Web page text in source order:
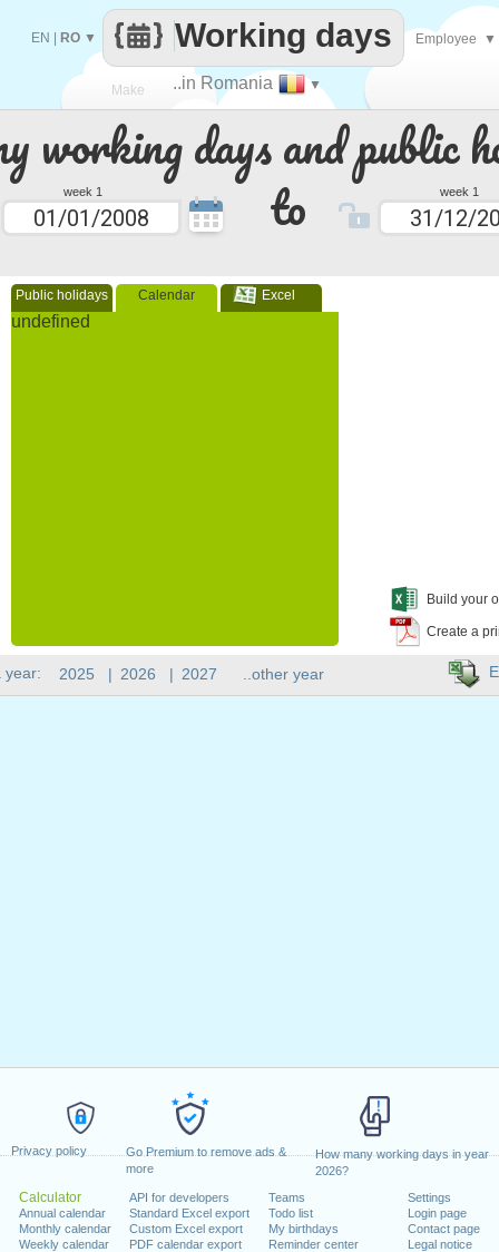
Privacy policy
Go Premium to remove ads &
more
How many working days in year
2026?
Calculator
Annual calendar
Monthly calendar
Weekly calendar
API for developers
Standard Excel export
Custom Excel export
PDF calendar export
Teams
Todo list
My birthdays
Reminder center
Settings
Login page
Contact page
Legal notice
working days and public
week 1 to week 1
Public holidays Calendar Excel
undefined
Build your
Create a
Make
every
..in Romania ▼
Working days
EN RO ▼ Employee ▼
year: 2025 | 2026 | 2027 ..other year